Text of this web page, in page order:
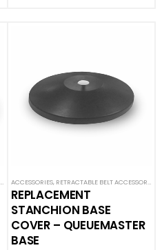
,SAFETY STANCHIONS
ACCESSORIES, RETRACTABLE BELT ACCESSORIES
REPLACEMENT
STANCHION BASE
COVER – QUEUEMASTER
BASE